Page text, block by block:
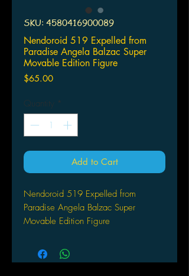
SKU: 4580416900089
Nendoroid 519 Expelled from
Paradise Angela Balzac Super
Movable Edition Figure
$65.00Price
Quantity *
Add to Cart
Nendoroid 519 Expelled from
Paradise Angela Balzac Super
Movable Edition Figure